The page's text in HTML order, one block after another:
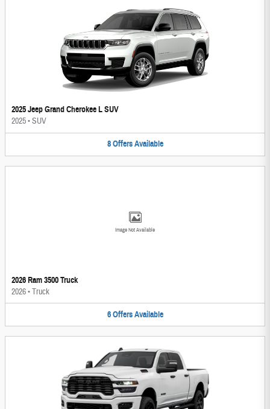
2025 Jeep Grand Cherokee L SUV
2025•SUV
8 Offers Available
Image Not Available
2026 Ram 3500 Truck
2026•Truck
6 Offers Available